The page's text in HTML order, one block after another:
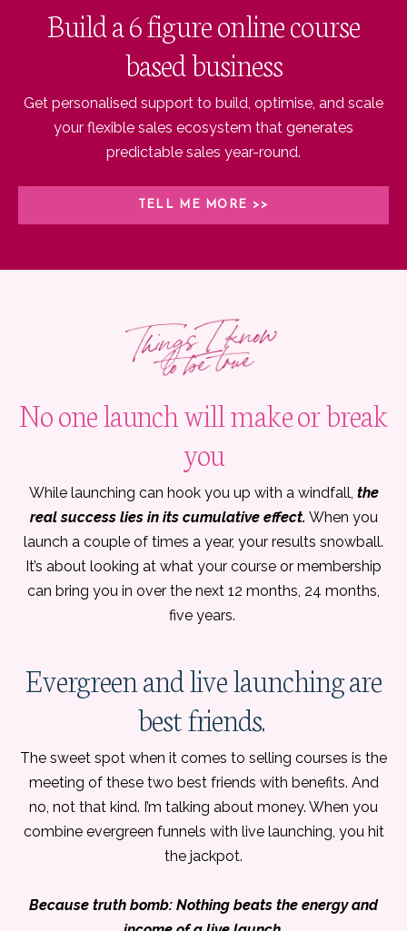
Build a 6 figure online course
based business
Get personalised support to build, optimise, and scale
your flexible sales ecosystem that generates
predictable sales year-round.
TELL ME MORE >>
No one launch will make or break
you
While launching can hook you up with a windfall, the
real success lies in its cumulative effect. When you
launch a couple of times a year, your results snowball.
It’s about looking at what your course or membership
can bring you in over the next 12 months, 24 months,
five years.
Evergreen and live launching are
best friends.
The sweet spot when it comes to selling courses is the
meeting of these two best friends with benefits. And
no, not that kind. I’m talking about money. When you
combine evergreen funnels with live launching, you hit
the jackpot.
Because truth bomb: Nothing beats the energy and